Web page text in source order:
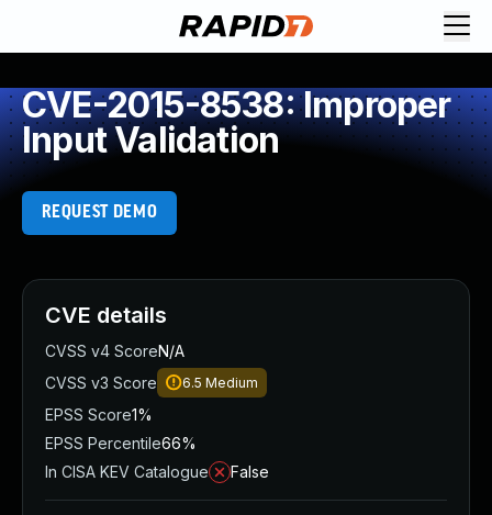
CVE-2015-8538: Improper
Input Validation
REQUEST DEMO
CVE details
CVSS v4 ScoreN/A
CVSS v3 Score
6.5 Medium
EPSS Score1%
EPSS Percentile66%
In CISA KEV Catalogue
False